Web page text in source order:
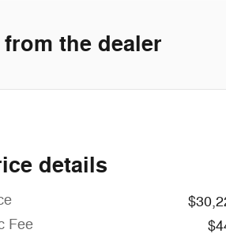
from the dealer
details
Fee